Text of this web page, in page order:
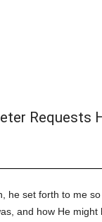
Requests
he set forth to me
and how He might